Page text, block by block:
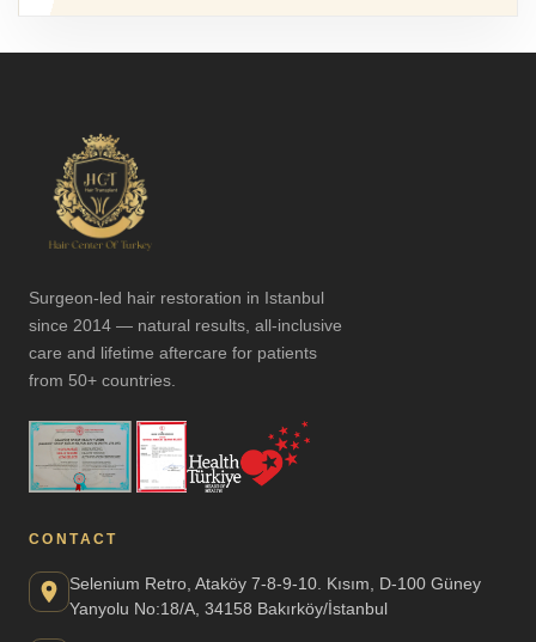
Surgeon-led hair restoration in Istanbul
since 2014 — natural results, all-inclusive
care and lifetime aftercare for patients
from 50+ countries.
CONTACT
Selenium Retro, Ataköy 7-8-9-10. Kısım, D-100 Güney
Yanyolu No:18/A, 34158 Bakırköy/İstanbul